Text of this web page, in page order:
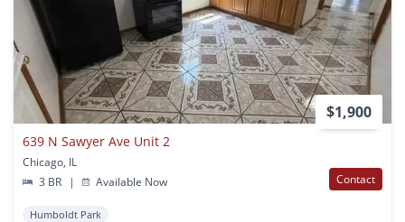
$1,900
639 N Sawyer Ave Unit 2
Chicago, IL
3 BR
| Available Now Contact
Humboldt Park